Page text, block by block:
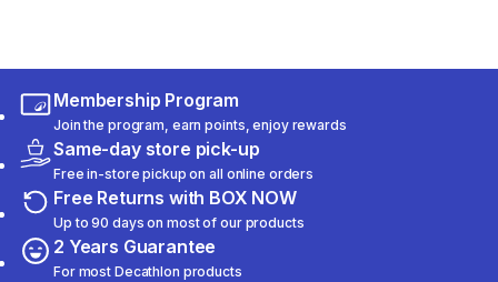
Membership Program
Join the program, earn points, enjoy rewards
Same-day store pick-up
Free in-store pickup on all online orders
Free Returns with BOX NOW
Up to 90 days on most of our products
2 Years Guarantee
For most Decathlon products